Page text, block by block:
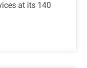
at its 140